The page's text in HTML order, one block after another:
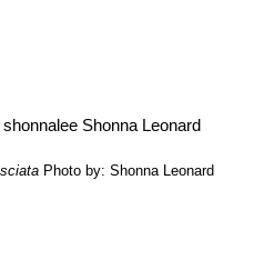
Photo by: Shonna Leonard